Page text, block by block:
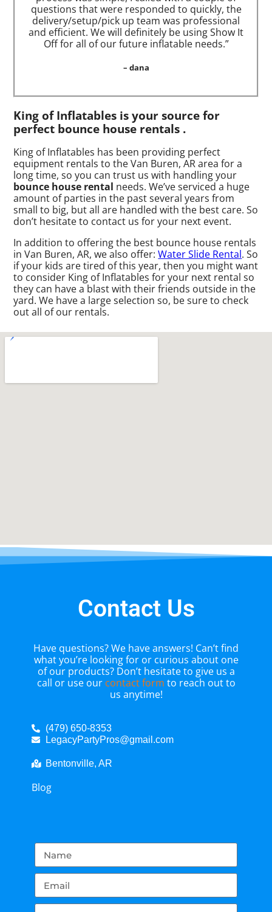
questions that were responded to quickly, the
delivery/setup/pick up team was professional
and efficient. We will definitely be using Show It
Off for all of our future inflatable needs.”
– dana
King of Inflatables is your source for
perfect bounce house rentals .
King of Inflatables has been providing perfect
equipment rentals to the Van Buren, AR area for a
long time, so you can trust us with handling your
bounce house rental needs. We’ve serviced a huge
amount of parties in the past several years from
small to big, but all are handled with the best care. So
don’t hesitate to contact us for your next event.
In addition to offering the best bounce house rentals
in Van Buren, AR, we also offer:Water Slide Rental. So
if your kids are tired of this year, then you might want
to consider King of Inflatables for your next rental so
they can have a blast with their friends outside in the
yard. We have a large selection so, be sure to check
out all of our rentals.
Contact Us
Have questions? We have answers! Can’t find
what you’re looking for or curious about one
of our products? Don’t hesitate to give us a
call or use our contact form to reach out to
us anytime!
(479) 650-8353
LegacyPartyPros@gmail.com
Bentonville, AR
Blog